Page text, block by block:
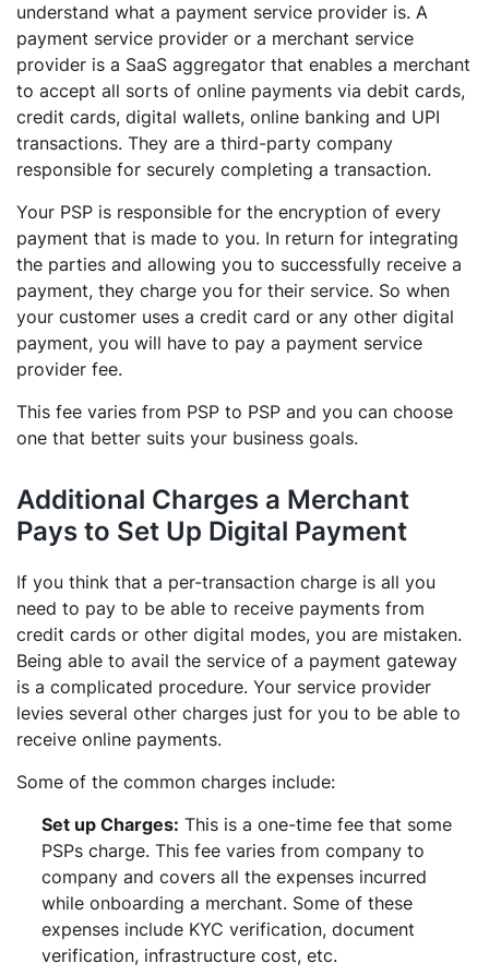
understand what a payment service provider is. A
payment service provider or a merchant service
provider is a SaaS aggregator that enables a merchant
to accept all sorts of online payments via debit cards,
credit cards, digital wallets, online banking and UPI
transactions. They are a third-party company
responsible for securely completing a transaction.
Your PSP is responsible for the encryption of every
payment that is made to you. In return for integrating
the parties and allowing you to successfully receive a
payment, they charge you for their service. So when
your customer uses a credit card or any other digital
payment, you will have to pay a payment service
provider fee.
This fee varies from PSP to PSP and you can choose
one that better suits your business goals.
Additional Charges a Merchant
Pays to Set Up Digital Payment
If you think that a per-transaction charge is all you
need to pay to be able to receive payments from
credit cards or other digital modes, you are mistaken.
Being able to avail the service of a payment gateway
is a complicated procedure. Your service provider
levies several other charges just for you to be able to
receive online payments.
Some of the common charges include:
Set up Charges: This is a one-time fee that some
PSPs charge. This fee varies from company to
company and covers all the expenses incurred
while onboarding a merchant. Some of these
expenses include KYC verification, document
verification, infrastructure cost, etc.